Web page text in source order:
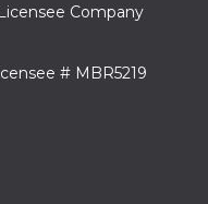
Company
# MBR5219